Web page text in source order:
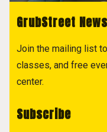
GrubStreet
Join the mailing list
classes, and free
center.
Subscribe